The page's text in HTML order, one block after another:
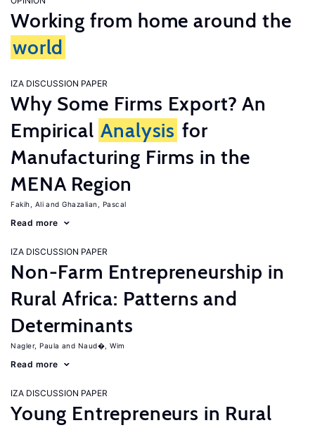
Working from home around the
world
IZA DISCUSSION PAPER
Why Some Firms Export? An
Empirical Analysis for
Manufacturing Firms in the
MENA Region
Fakih, Ali Ghazalian, Pascal
Read more
IZA DISCUSSION PAPER
Non-Farm Entrepreneurship in
Rural Africa: Patterns and
Determinants
Nagler, Paula Naud�, Wim
Read more
IZA DISCUSSION PAPER
Young Entrepreneurs in Rural